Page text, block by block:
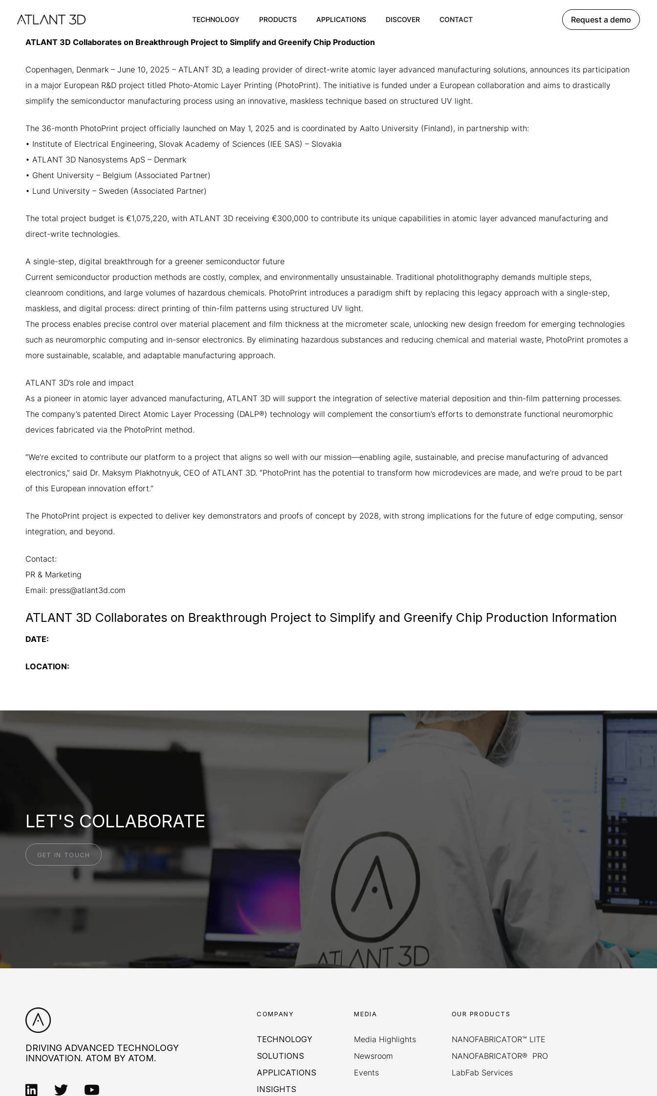
navigation
TECHNOLOGY PRODUCTS APPLICATIONS DISCOVER CONTACT Request a demo
ATLANT 3D Collaborates on Breakthrough Project to Simplify and Greenify Chip Production
Copenhagen, Denmark – June 10, 2025 – ATLANT 3D, a leading provider of direct-write atomic layer advanced manufacturing solutions, announces its participation
in a major European R&D project titled Photo-Atomic Layer Printing (PhotoPrint). The initiative is funded under a European collaboration and aims to drastically
simplify the semiconductor manufacturing process using an innovative, maskless technique based on structured UV light.
The 36-month PhotoPrint project officially launched on May 1, 2025 and is coordinated by Aalto University (Finland), in partnership with:
• Institute of Electrical Engineering, Slovak Academy of Sciences (IEE SAS) – Slovakia
• ATLANT 3D Nanosystems ApS – Denmark
• Ghent University – Belgium (Associated Partner)
• Lund University – Sweden (Associated Partner)
The total project budget is €1,075,220, with ATLANT 3D receiving €300,000 to contribute its unique capabilities in atomic layer advanced manufacturing and
direct-write technologies.
A single-step, digital breakthrough for a greener semiconductor future
Current semiconductor production methods are costly, complex, and environmentally unsustainable. Traditional photolithography demands multiple steps,
cleanroom conditions, and large volumes of hazardous chemicals. PhotoPrint introduces a paradigm shift by replacing this legacy approach with a single-step,
maskless, and digital process: direct printing of thin-film patterns using structured UV light.
The process enables precise control over material placement and film thickness at the micrometer scale, unlocking new design freedom for emerging technologies
such as neuromorphic computing and in-sensor electronics. By eliminating hazardous substances and reducing chemical and material waste, PhotoPrint promotes a
more sustainable, scalable, and adaptable manufacturing approach.
ATLANT 3D’s role and impact
As a pioneer in atomic layer advanced manufacturing, ATLANT 3D will support the integration of selective material deposition and thin-film patterning processes.
The company’s patented Direct Atomic Layer Processing (DALP®) technology will complement the consortium’s efforts to demonstrate functional neuromorphic
devices fabricated via the PhotoPrint method.
“We’re excited to contribute our platform to a project that aligns so well with our mission—enabling agile, sustainable, and precise manufacturing of advanced
electronics,” said Dr. Maksym Plakhotnyuk, CEO of ATLANT 3D. “PhotoPrint has the potential to transform how microdevices are made, and we’re proud to be part
of this European innovation effort.”
The PhotoPrint project is expected to deliver key demonstrators and proofs of concept by 2028, with strong implications for the future of edge computing, sensor
integration, and beyond.
Contact:
PR & Marketing
Email: press@atlant3d.com
ATLANT 3D Collaborates on Breakthrough Project to Simplify and Greenify Chip Production Information
DATE:
LOCATION:
LET'S COLLABORATE
GET IN TOUCH
DRIVING ADVANCED TECHNOLOGY
INNOVATION. ATOM BY ATOM.
COMPANY
TECHNOLOGY
SOLUTIONS
APPLICATIONS
INSIGHTS
MEDIA
Media Highlights
Newsroom
Events
OUR PRODUCTS
NANOFABRICATOR™ LITE
NANOFABRICATOR® PRO
LabFab Services